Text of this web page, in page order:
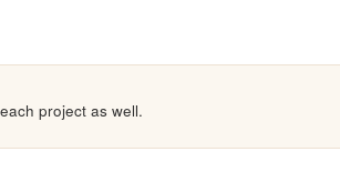
project as well.